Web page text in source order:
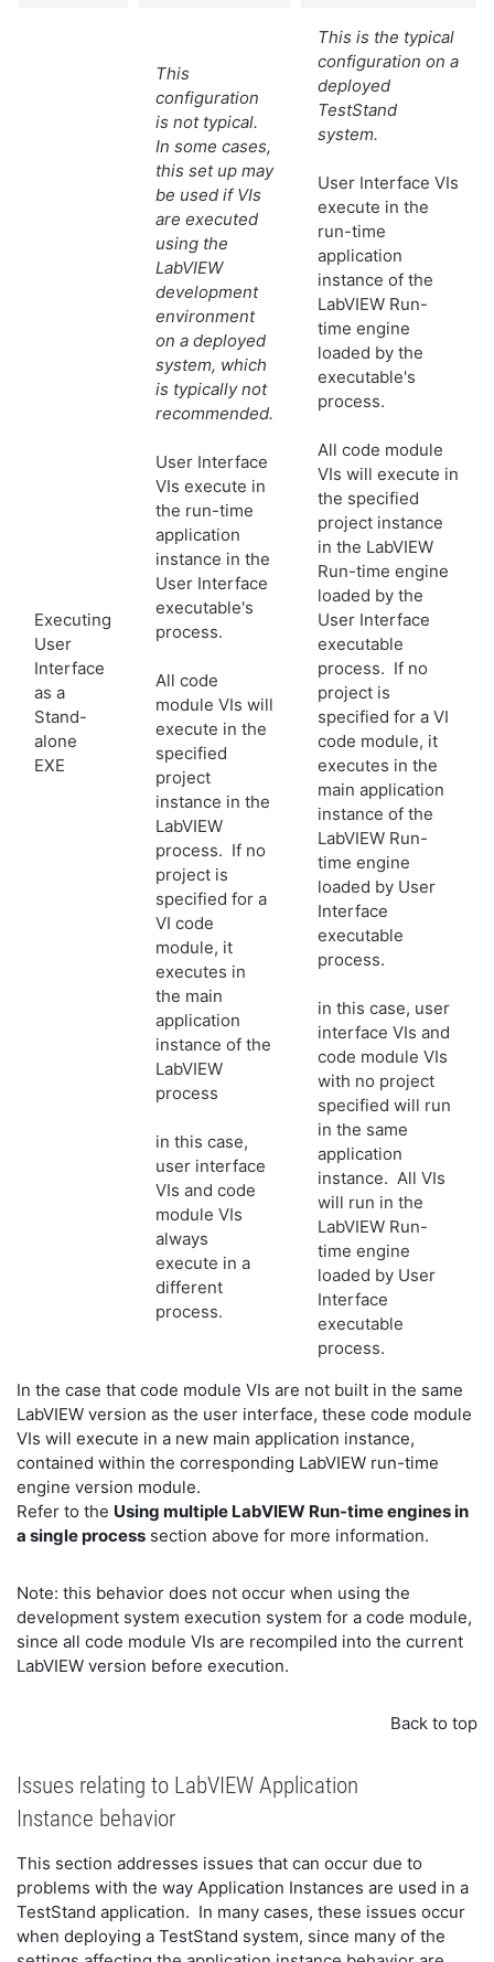
Executing
User
Interface
as a
Stand-
alone
EXE
This
configuration
is not typical.
In some cases,
this set up may
be used if VIs
are executed
using the
LabVIEW
development
environment
on a deployed
system, which
is typically not
recommended.
User Interface
VIs execute in
the run-time
application
instance in the
User Interface
executable's
process.
All code
module VIs will
execute in the
specified
project
instance in the
LabVIEW
process. If no
project is
specified for a
VI code
module, it
executes in
the main
application
instance of the
LabVIEW
process
in this case,
user interface
VIs and code
module VIs
always
execute in a
different
process.
This is the typical
configuration on a
deployed
TestStand
system.
User Interface VIs
execute in the
run-time
application
instance of the
LabVIEW Run-
time engine
loaded by the
executable's
process.
All code module
VIs will execute in
the specified
project instance
in the LabVIEW
Run-time engine
loaded by the
User Interface
executable
process. If no
project is
specified for a VI
code module, it
executes in the
main application
instance of the
LabVIEW Run-
time engine
loaded by User
Interface
executable
process.
in this case, user
interface VIs and
code module VIs
with no project
specified will run
in the same
application
instance. All VIs
will run in the
LabVIEW Run-
time engine
loaded by User
Interface
executable
process.
In the case that code module VIs are not built in the same
LabVIEW version as the user interface, these code module
VIs will execute in a new main application instance,
contained within the corresponding LabVIEW run-time
engine version module.
Refer to the Using multiple LabVIEW Run-time engines in
a single process section above for more information.
Note: this behavior does not occur when using the
development system execution system for a code module,
since all code module VIs are recompiled into the current
LabVIEW version before execution.
Back to top
Issues relating to LabVIEW Application
Instance behavior
This section addresses issues that can occur due to
problems with the way Application Instances are used in a
TestStand application. In many cases, these issues occur
when deploying a TestStand system, since many of the